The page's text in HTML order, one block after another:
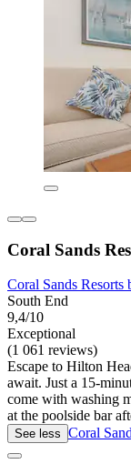
Coral Sands
Coral Sands Resorts
South End
9,4/10
Exceptional
(1 061 reviews)
Escape to Hilton
await. Just a 15-
come with washing
at the poolside bar
See less Coral